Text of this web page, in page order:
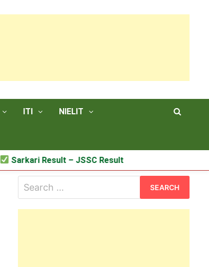
ITI NIELIT
Result – JSSC Result
for: